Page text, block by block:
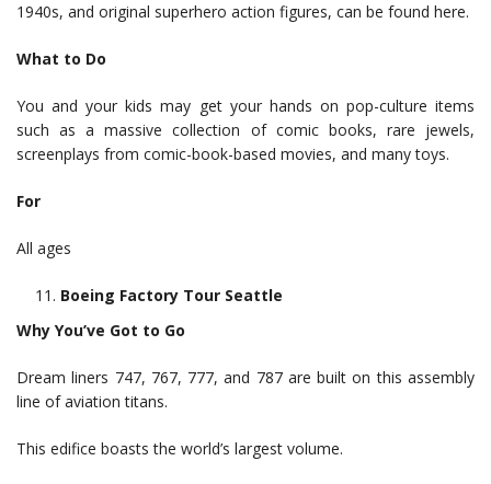
1940s, and original superhero action figures, can be found here.
What to Do
You and your kids may get your hands on pop-culture items
such as a massive collection of comic books, rare jewels,
screenplays from comic-book-based movies, and many toys.
For
All ages
Boeing Factory Tour Seattle
Why You’ve Got to Go
Dream liners 747, 767, 777, and 787 are built on this assembly
line of aviation titans.
This edifice boasts the world’s largest volume.